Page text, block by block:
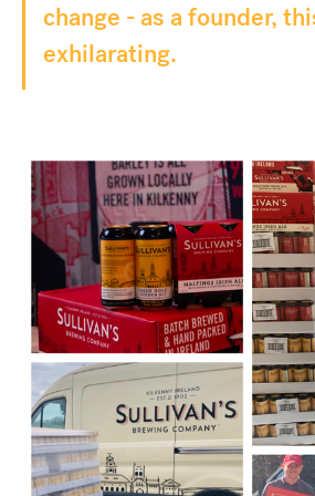
change - as a founder,
exhilarating.